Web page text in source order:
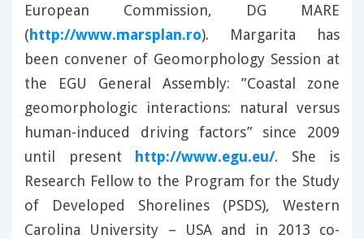
European Commission, DG MARE
(http://www.marsplan.ro). Margarita has
been convener of Geomorphology Session at
the EGU General Assembly: ”Coastal zone
geomorphologic interactions: natural versus
human-induced driving factors” since 2009
until present http://www.egu.eu/. She is
Research Fellow to the Program for the Study
of Developed Shorelines (PSDS), Western
Carolina University – USA and in 2013 co-